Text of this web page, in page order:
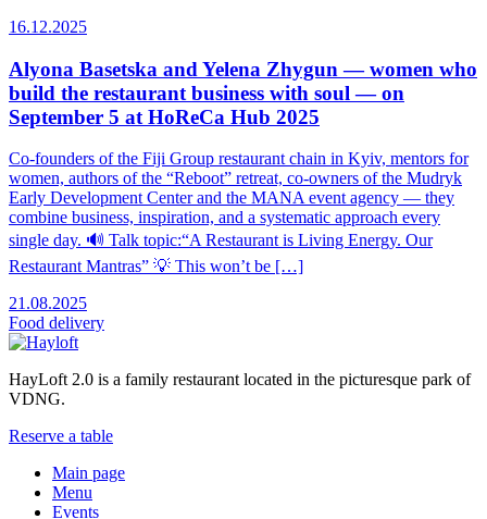
16.12.2025
Alyona Basetska and Yelena Zhygun — women who
build the restaurant business with soul — on
September 5 at HoReCa Hub 2025
Co-founders of the Fiji Group restaurant chain in Kyiv, mentors for
women, authors of the “Reboot” retreat, co-owners of the Mudryk
Early Development Center and the MANA event agency — they
combine business, inspiration, and a systematic approach every
single day. 🔊 Talk topic:“A Restaurant is Living Energy. Our
Restaurant Mantras” 💡 This won’t be […]
21.08.2025
Food delivery
HayLoft 2.0 is a family restaurant located in the picturesque park of
VDNG.
Reserve a table
Main page
Menu
Events